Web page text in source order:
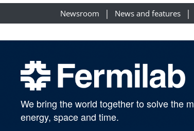
Newsroom News and features
We bring the world together to solve the
energy, space and time.